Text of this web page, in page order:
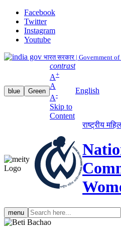
Facebook
Twitter
Instagram
Youtube
भारत सरकार | Government
blue Green
contrast
A+
A
A-
Skip to
Content
English
राष्ट्रीय
menu Search